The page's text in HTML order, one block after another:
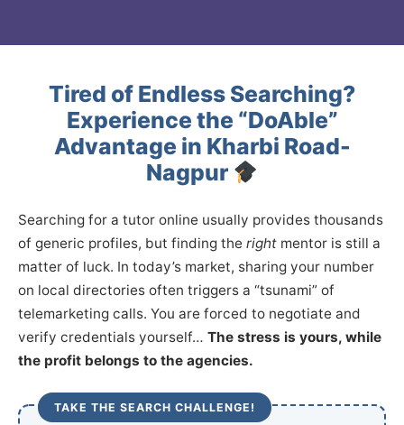
Tired of Endless Searching?
Experience the “DoAble”
Advantage in Kharbi Road-
Nagpur
Searching for a tutor online usually provides thousands
of generic profiles, but finding the right mentor is still a
matter of luck. In today’s market, sharing your number
on local directories often triggers a “tsunami” of
telemarketing calls. You are forced to negotiate and
verify credentials yourself… The stress is yours, while
the profit belongs to the agencies.
TAKE THE SEARCH CHALLENGE!